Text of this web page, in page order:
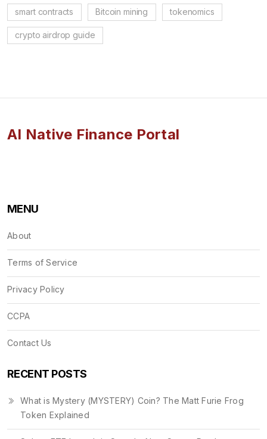
smart contracts Bitcoin mining tokenomics
crypto airdrop guide
AI Native Finance Portal
MENU
About
Terms of Service
Privacy Policy
CCPA
Contact Us
RECENT POSTS
What is Mystery (MYSTERY) Coin? The Matt Furie Frog
Token Explained